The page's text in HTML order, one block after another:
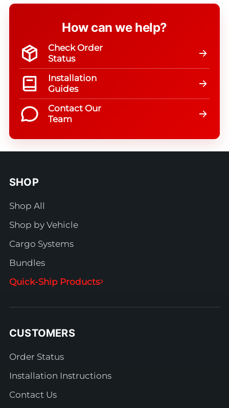
How can we help?
Check Order
Status
Installation
Guides
Contact Our
Team
SHOP
Shop All
Shop by Vehicle
Cargo Systems
Bundles
Quick-Ship Products
CUSTOMERS
Order Status
Installation Instructions
Contact Us